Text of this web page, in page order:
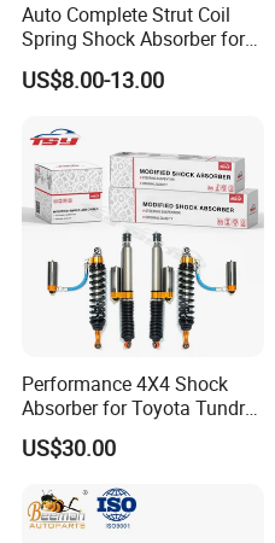
Auto Complete Strut Coil
Spring Shock Absorber for
2015-2017 Chrysler 200
Fwd
US$8.00-13.00
Performance 4X4 Shock
Absorber for Toyota Tundra
3.0 2 Inch Lift
US$30.00